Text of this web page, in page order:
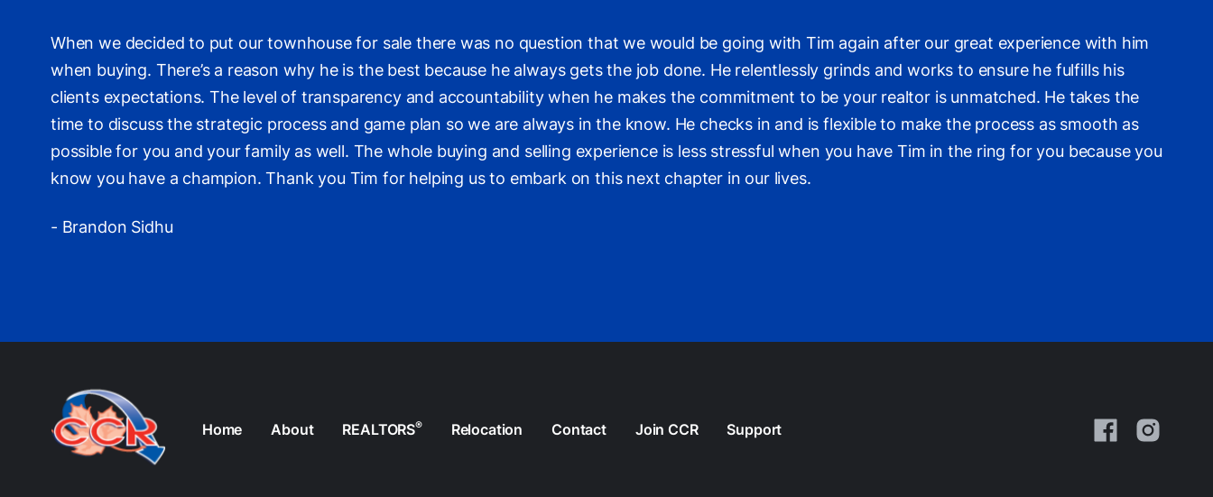
When we decided to put our townhouse for sale there was no question that we would be going with Tim again after our great experience with him
when buying. There’s a reason why he is the best because he always gets the job done. He relentlessly grinds and works to ensure he fulfills his
clients expectations. The level of transparency and accountability when he makes the commitment to be your realtor is unmatched. He takes the
time to discuss the strategic process and game plan so we are always in the know. He checks in and is flexible to make the process as smooth as
possible for you and your family as well. The whole buying and selling experience is less stressful when you have Tim in the ring for you because you
know you have a champion. Thank you Tim for helping us to embark on this next chapter in our lives.
- Brandon Sidhu
Home About REALTORS® Relocation Contact Join CCR Support